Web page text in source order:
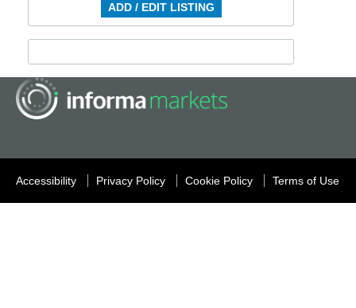
ADD / EDIT LISTING
Accessibility Privacy Policy Cookie Policy Terms of Use